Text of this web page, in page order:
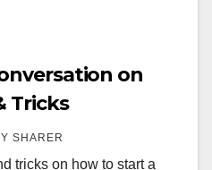
on
Tricks
SHARER
tricks on how to start a